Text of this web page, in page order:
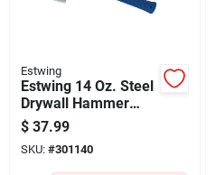
Estwing
Estwing 14 Oz. Steel
Drywall Hammer
With 14-1/2 In.
Rubber Grip Handle
$ 37.99
SKU: #301140